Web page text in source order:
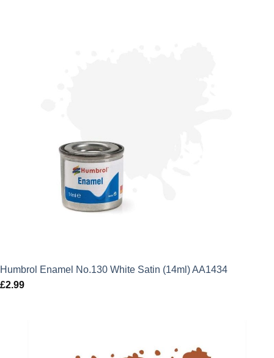
Humbrol Enamel No.130 White Satin (14ml) AA1434
£2.99